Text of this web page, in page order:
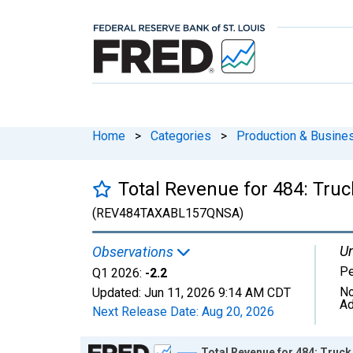
Home > Categories > Production &
Total Revenue for 484:
(REV484TAXABL157QNSA)
Observations
Q1 2026: -2.2
Updated: Jun 11, 2026 9:14 AM CDT
Next Release Date: Aug 20, 2026
Chart